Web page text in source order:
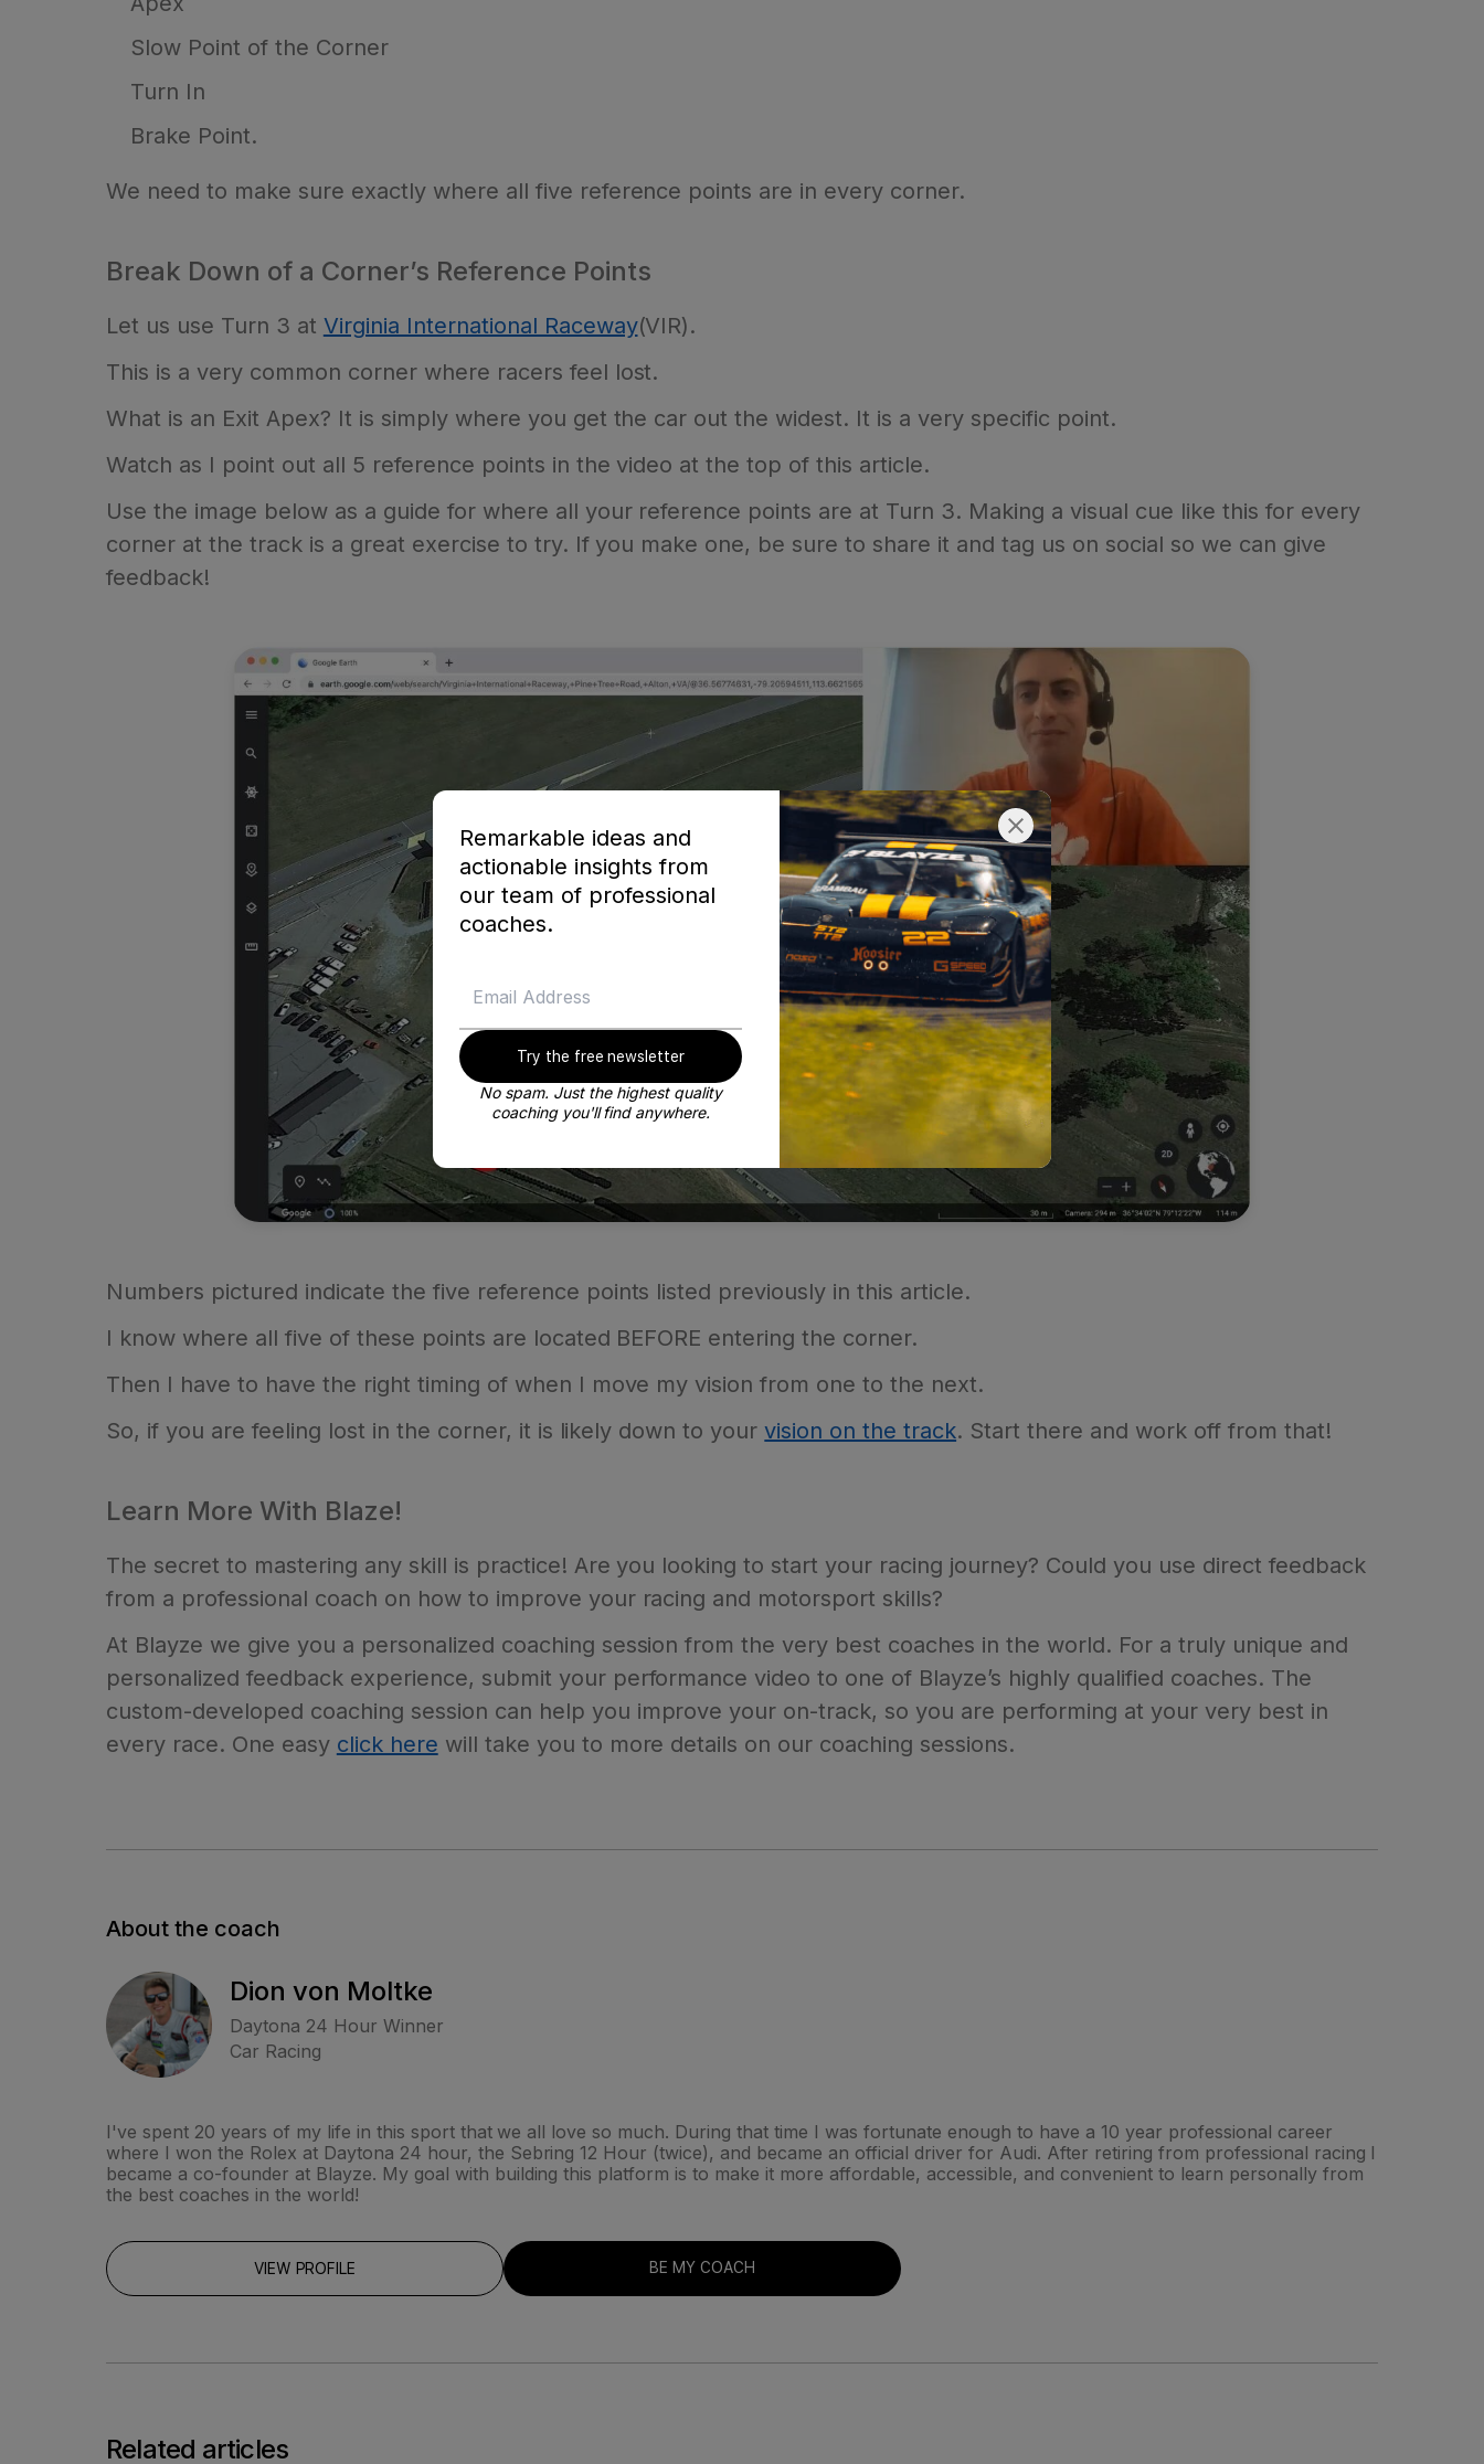
Slow Point of the Corner
Turn In
Brake Point.
We need to make sure exactly where all five reference points are in every corner.
Break Down of a Corner’s Reference Points
Let us use Turn 3 at Virginia International Raceway(VIR).
This is a very common corner where racers feel lost.
What is an Exit Apex? It is simply where you get the car out the widest. It is a very specific point.
Watch as I point out all 5 reference points in the video at the top of this article.
Use the image below as a guide for where all your reference points are at Turn 3. Making a visual cue like this for every
corner at the track is a great exercise to try. If you make one, be sure to share it and tag us on social so we can give
feedback!
Numbers pictured indicate the five reference points listed previously in this article.
I know where all five of these points are located BEFORE entering the corner.
Then I have to have the right timing of when I move my vision from one to the next.
So, if you are feeling lost in the corner, it is likely down to yourvision on the track. Start there and work off from that!
Learn More With Blaze!
The secret to mastering any skill is practice! Are you looking to start your racing journey? Could you use direct feedback
from a professional coach on how to improve your racing and motorsport skills?
At Blayze we give you a personalized coaching session from the very best coaches in the world. For a truly unique and
personalized feedback experience, submit your performance video to one of Blayze’s highly qualified coaches. The
custom-developed coaching session can help you improve your on-track, so you are performing at your very best in
every race. One easy click here will take you to more details on our coaching sessions.
About the coach
Dion von Moltke
Daytona 24 Hour Winner
Car Racing
I've spent 20 years of my life in this sport that we all love so much. During that time I was fortunate enough to have a 10 year professional career
where I won the Rolex at Daytona 24 hour, the Sebring 12 Hour (twice), and became an official driver for Audi. After retiring from professional racing I
became a co-founder at Blayze. My goal with building this platform is to make it more affordable, accessible, and convenient to learn personally from
the best coaches in the world!
VIEW PROFILE BE MY COACH
Related articles
Remarkable ideas and
actionable insights from
our team of professional
coaches.
Try the free newsletter
No spam. Just the highest quality
coaching you'll find anywhere.